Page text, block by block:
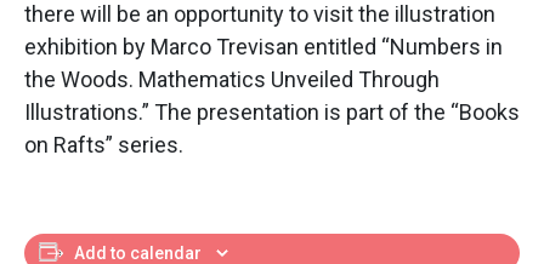
there will be an opportunity to visit the illustration
exhibition by Marco Trevisan entitled “Numbers in
the Woods. Mathematics Unveiled Through
Illustrations.” The presentation is part of the “Books
on Rafts” series.
Add to calendar